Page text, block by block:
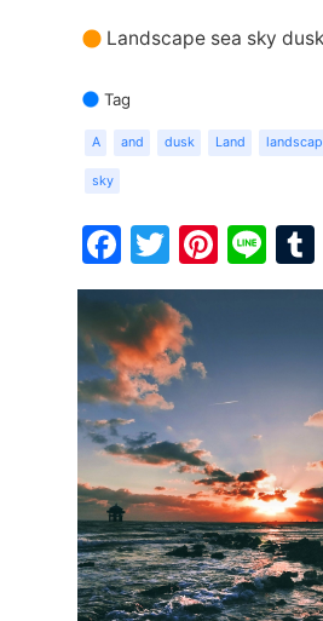
Landscape sea sky dusk
Tag
A and dusk Land
sky
Facebook
Twitter